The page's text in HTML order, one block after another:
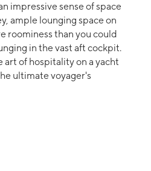
impressive sense of space
ample lounging space on
roominess than you could
in the vast aft cockpit.
art of hospitality on a yacht
ultimate voyager's